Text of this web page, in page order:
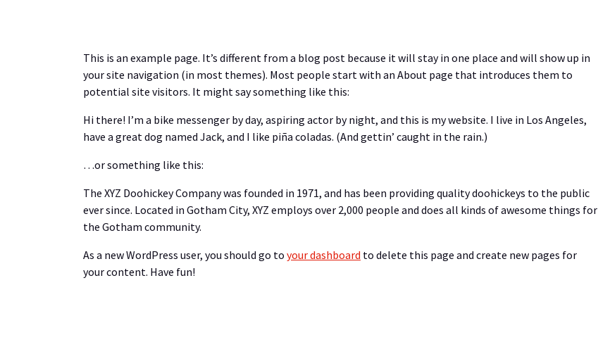
This is an example page. It’s different from a blog post because it will stay in one place and will show up in
your site navigation (in most themes). Most people start with an About page that introduces them to
potential site visitors. It might say something like this:
Hi there! I’m a bike messenger by day, aspiring actor by night, and this is my website. I live in Los Angeles,
have a great dog named Jack, and I like piña coladas. (And gettin’ caught in the rain.)
…or something like this:
The XYZ Doohickey Company was founded in 1971, and has been providing quality doohickeys to the public
ever since. Located in Gotham City, XYZ employs over 2,000 people and does all kinds of awesome things for
the Gotham community.
As a new WordPress user, you should go to your dashboard to delete this page and create new pages for
your content. Have fun!